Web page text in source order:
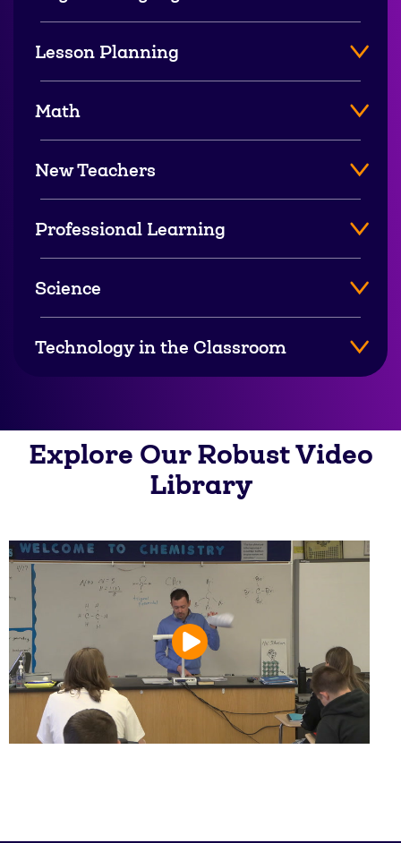
Lesson Planning
Math
New Teachers
Professional Learning
Science
Technology in the Classroom
Explore Our Robust Video
Library